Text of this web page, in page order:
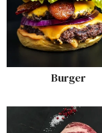
Burger